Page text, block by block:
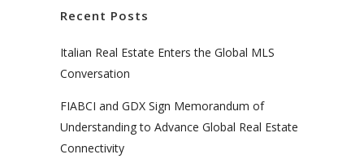
Recent Posts
Italian Real Estate Enters the Global MLS
Conversation
FIABCI and GDX Sign Memorandum of
Understanding to Advance Global Real Estate
Connectivity